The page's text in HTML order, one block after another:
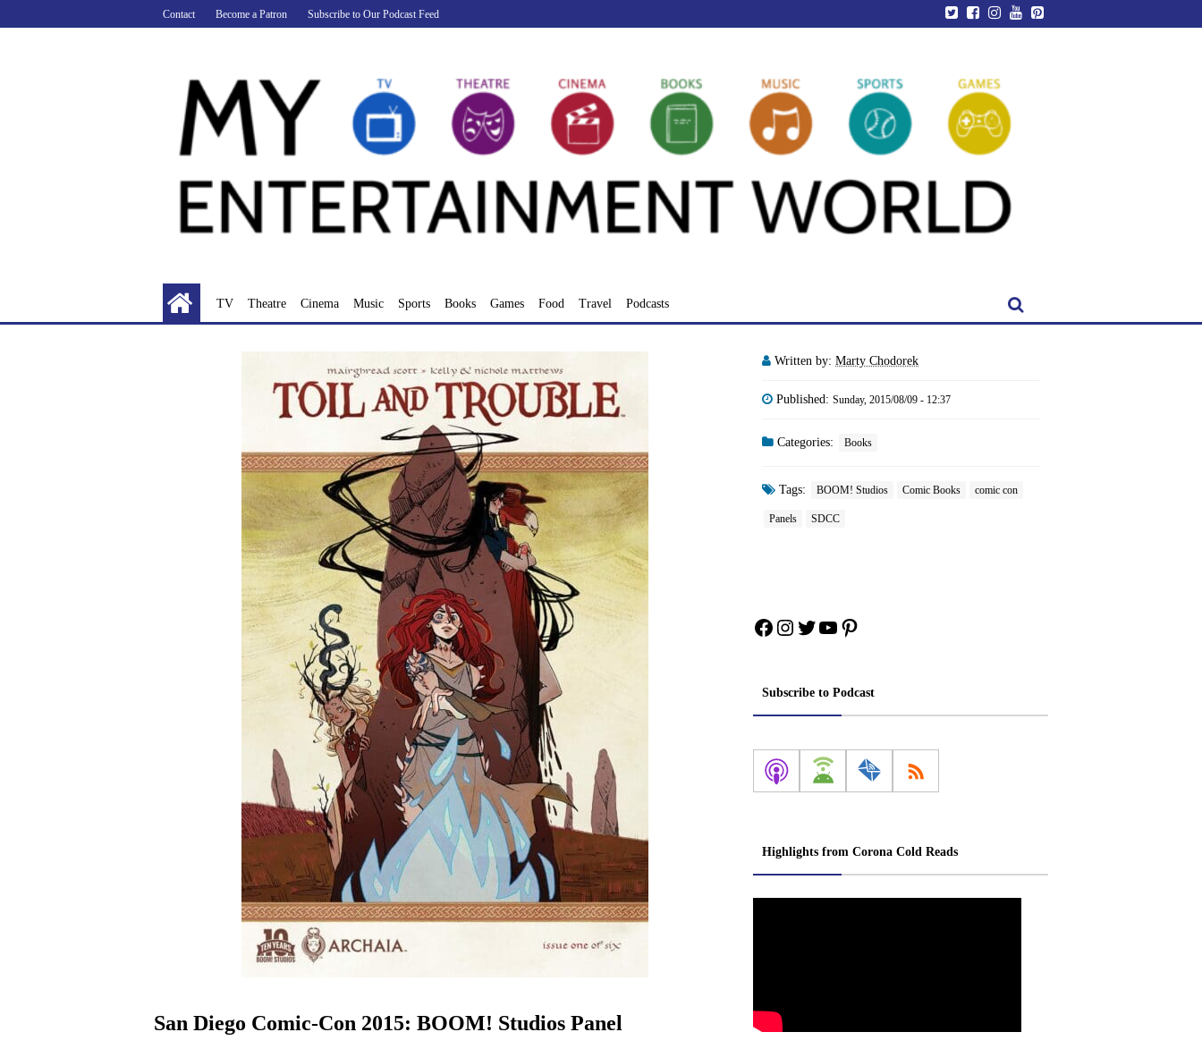
to
Contact Become a Patron Subscribe to Our Podcast Feed
TV Theatre Cinema Music Sports Books Games Food Travel Podcasts
San Diego Comic-Con 2015: BOOM! Studios Panel
Written by: Marty Chodorek
Published: Sunday, 2015/08/09 - 12:37
Categories: Books
Tags: BOOM! Studios Comic Books comic con
Panels SDCC
Facebook
Instagram
Twitter
YouTube
Pinterest
Subscribe to Podcast
Highlights from Corona Cold Reads